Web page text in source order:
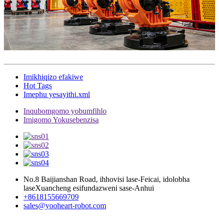
Imikhiqizo efakiwe
Hot Tags
Imephu yesayithi.xml
Inqubomgomo yobumfihlo
Imigomo Yokusebenzisa
No.8 Baijianshan Road, ihhovisi lase-Feicai, idolobha
laseXuancheng esifundazweni sase-Anhui
+8618155669709
sales@yooheart-robot.com